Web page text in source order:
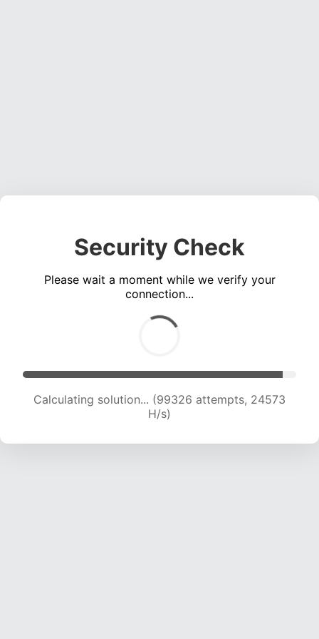
Security Check
Please wait a moment while we verify your
connection...
Calculating solution... (99326 attempts, 24573
H/s)